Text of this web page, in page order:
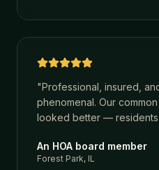
"Professional, insured,
phenomenal. Our
looked better — residents
An HOA board member
Forest Park, IL